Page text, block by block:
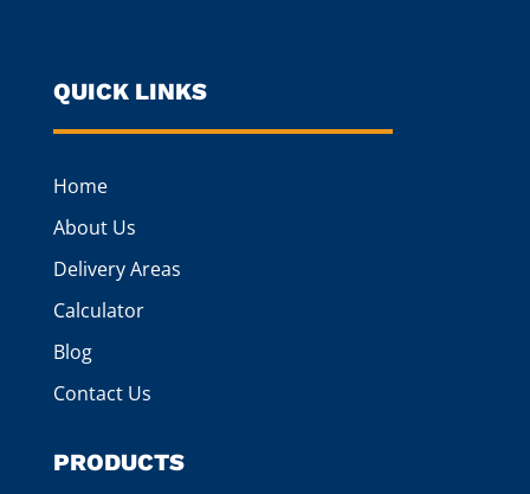
QUICK LINKS
Home
About Us
Delivery Areas
Calculator
Blog
Contact Us
PRODUCTS